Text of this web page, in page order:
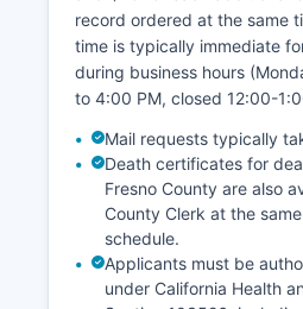
record ordered at the same
time is typically immediate
during business hours
to 4:00 PM, closed 12:00-
Mail requests typically
Death certificates for
Fresno County are also
County Clerk at the
schedule.
Applicants must be
under California Health